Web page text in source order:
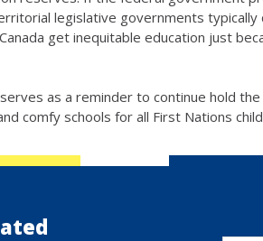
legislative governments
get inequitable education just
as a reminder to continue hold
comfy schools for all First Nations